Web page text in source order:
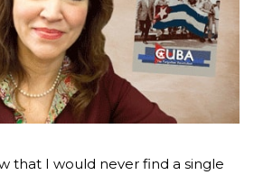
that I would never find a single